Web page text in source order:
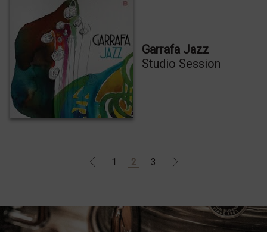
Garrafa Jazz
Studio Session
1 2 3